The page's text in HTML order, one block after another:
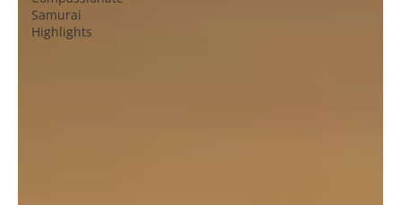
Samurai
Highlights